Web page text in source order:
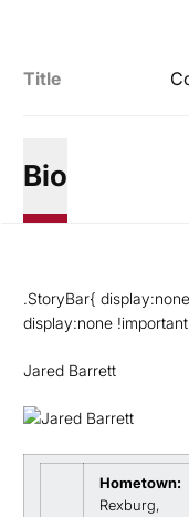
Title
Bio
.StoryBar{
display:none
Jared Barrett
Hometown:
Rexburg,